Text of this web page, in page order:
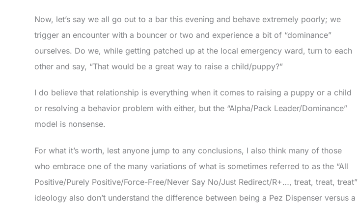
Now, let’s say we all go out to a bar this evening and behave extremely poorly; we
trigger an encounter with a bouncer or two and experience a bit of “dominance”
ourselves. Do we, while getting patched up at the local emergency ward, turn to each
other and say, “That would be a great way to raise a child/puppy?”
I do believe that relationship is everything when it comes to raising a puppy or a child
or resolving a behavior problem with either, but the “Alpha/Pack Leader/Dominance”
model is nonsense.
For what it’s worth, lest anyone jump to any conclusions, I also think many of those
who embrace one of the many variations of what is sometimes referred to as the “All
Positive/Purely Positive/Force-Free/Never Say No/Just Redirect/R+…, treat, treat, treat”
ideology also don’t understand the difference between being a Pez Dispenser versus a